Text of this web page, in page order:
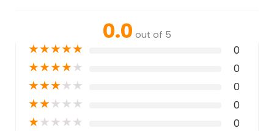
0.0 out of 5
★★★★★ 0
★★★★★ 0
★★★★★ 0
★★★★★ 0
★★★★★ 0